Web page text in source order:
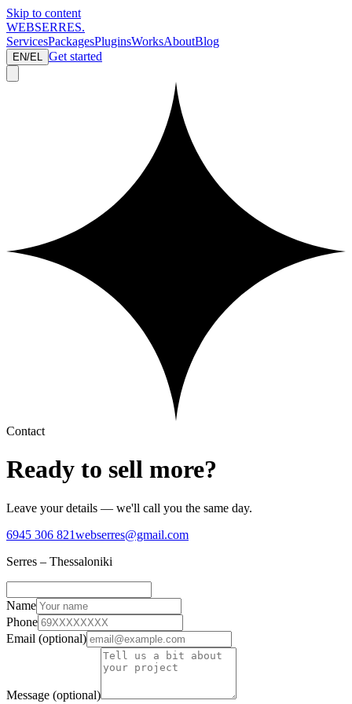
Skip to content
WEBSERRES.
ServicesPackagesPluginsWorksAboutBlog
EN/EL Get started
Contact
Ready to sell more?
Leave your details — we'll call you the same day.
6945 306 821webserres@gmail.com
Serres – Thessaloniki
Name
Phone
Email (optional)
Message (optional)